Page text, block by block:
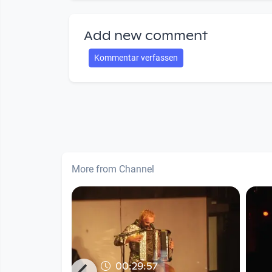
Add new comment
Kommentar verfassen
More from Channel
00:29:57